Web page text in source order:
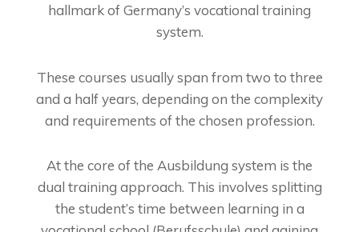
hallmark of Germany’s vocational training
system.
These courses usually span from two to three
and a half years, depending on the complexity
and requirements of the chosen profession.
At the core of the Ausbildung system is the
dual training approach. This involves splitting
the student’s time between learning in a